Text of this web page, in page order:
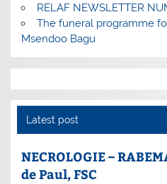
RELAF NEWSLETTER
The funeral programme
Msendoo Bagu
Latest post
NECROLOGIE –
de Paul, FSC